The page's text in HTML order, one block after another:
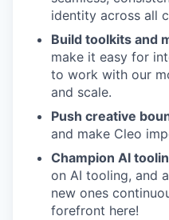
identity across all
Build toolkits and
make it easy for
to work with our
and scale.
Push creative
and make Cleo
Champion AI
on AI tooling, and
new ones
forefront here!